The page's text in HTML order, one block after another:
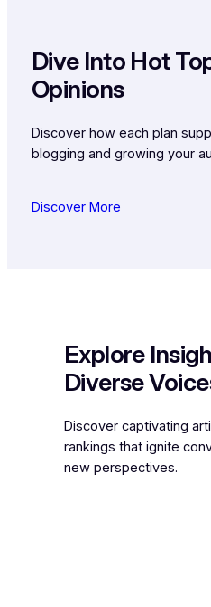
Dive Into Hot
Opinions
Discover how each plan
blogging and growing your
Discover More
Explore
Diverse
Discover captivating
rankings that ignite
new perspectives.